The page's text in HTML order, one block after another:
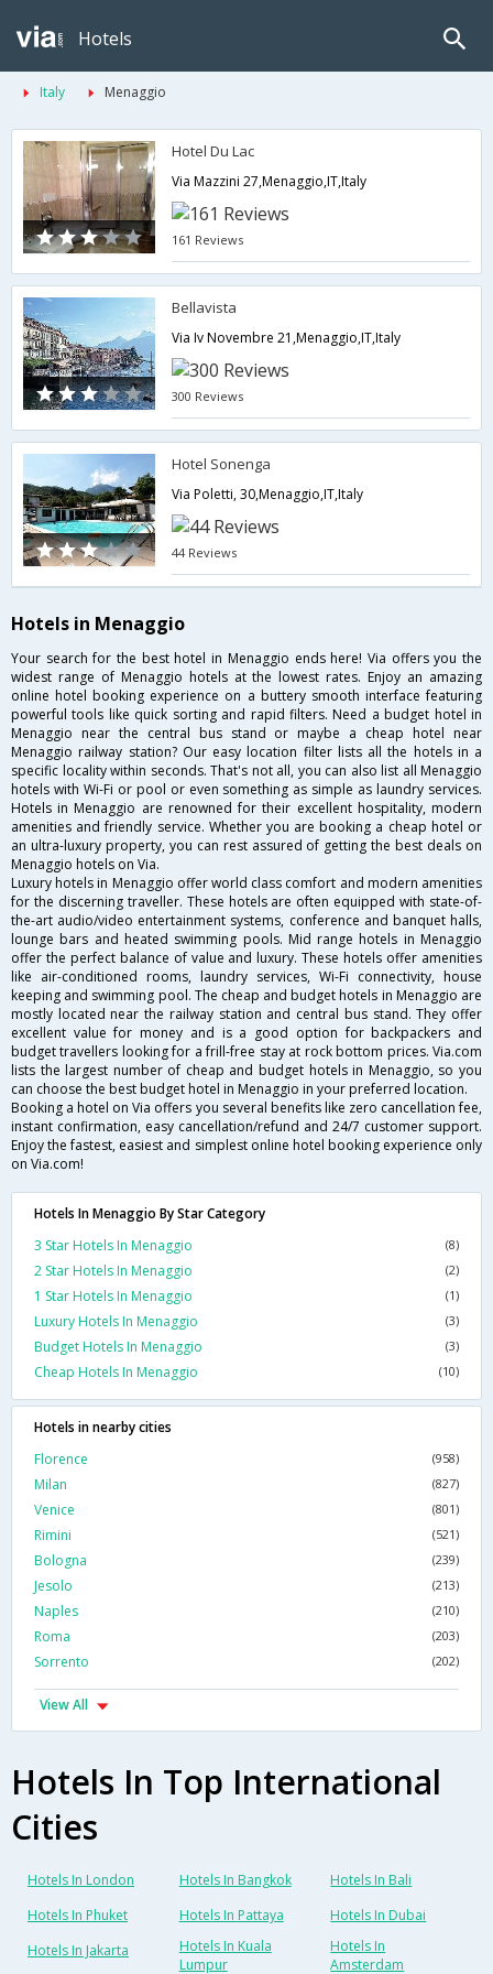
Hotels
Italy Menaggio
Hotel Du Lac
Via Mazzini 27,Menaggio,IT,Italy
161 Reviews
Bellavista
Via Iv Novembre 21,Menaggio,IT,Italy
300 Reviews
Hotel Sonenga
Via Poletti, 30,Menaggio,IT,Italy
44 Reviews
Hotels in Menaggio
Your search for the best hotel in Menaggio ends here! Via offers you the
widest range of Menaggio hotels at the lowest rates. Enjoy an amazing
online hotel booking experience on a buttery smooth interface featuring
powerful tools like quick sorting and rapid filters. Need a budget hotel in
Menaggio near the central bus stand or maybe a cheap hotel near
Menaggio railway station? Our easy location filter lists all the hotels in a
specific locality within seconds. That's not all, you can also list all Menaggio
hotels with Wi-Fi or pool or even something as simple as laundry services.
Hotels in Menaggio are renowned for their excellent hospitality, modern
amenities and friendly service. Whether you are booking a cheap hotel or
an ultra-luxury property, you can rest assured of getting the best deals on
Menaggio hotels on Via.
Luxury hotels in Menaggio offer world class comfort and modern amenities
for the discerning traveller. These hotels are often equipped with state-of-
the-art audio/video entertainment systems, conference and banquet halls,
lounge bars and heated swimming pools. Mid range hotels in Menaggio
offer the perfect balance of value and luxury. These hotels offer amenities
like air-conditioned rooms, laundry services, Wi-Fi connectivity, house
keeping and swimming pool. The cheap and budget hotels in Menaggio are
mostly located near the railway station and central bus stand. They offer
excellent value for money and is a good option for backpackers and
budget travellers looking for a frill-free stay at rock bottom prices. Via.com
lists the largest number of cheap and budget hotels in Menaggio, so you
can choose the best budget hotel in Menaggio in your preferred location.
Booking a hotel on Via offers you several benefits like zero cancellation fee,
instant confirmation, easy cancellation/refund and 24/7 customer support.
Enjoy the fastest, easiest and simplest online hotel booking experience only
on Via.com!
Hotels In Menaggio By Star Category
3 Star Hotels In Menaggio
(8)
2 Star Hotels In Menaggio (2)
1 Star Hotels In Menaggio (1)
Luxury Hotels In Menaggio (3)
Budget Hotels In Menaggio (3)
Cheap Hotels In Menaggio (10)
Hotels in nearby cities
Florence
(958)
Milan (827)
Venice (801)
Rimini (521)
Bologna (239)
Jesolo (213)
Naples (210)
Roma (203)
Sorrento (202)
View All
Hotels In Top International
Cities
Hotels In London Hotels In Bangkok
Hotels In Bali
Hotels In Phuket
Hotels In Pattaya
Hotels In Dubai
Hotels In Jakarta
Hotels In Kuala
Lumpur
Hotels In
Amsterdam